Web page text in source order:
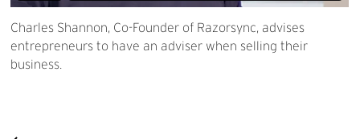
Charles Shannon, Co-Founder of Razorsync, advises
entrepreneurs to have an adviser when selling their
business.